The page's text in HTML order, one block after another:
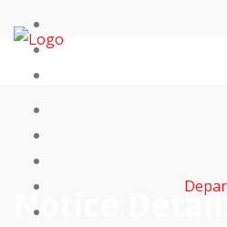
Notice